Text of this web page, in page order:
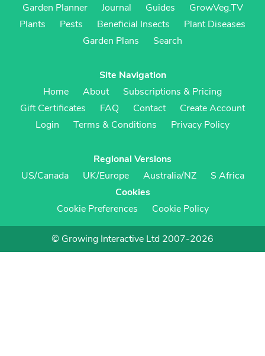
Garden Planner
Journal Guides
GrowVeg.TV
Plants
Pests Beneficial Insects
Plant Diseases
Garden Plans
Search
Site Navigation
Home
About
Subscriptions & Pricing
Gift Certificates
FAQ Contact
Create Account
Login
Terms & Conditions Privacy Policy
Regional Versions
US/Canada
UK/Europe Australia/NZ
S Africa
Cookies
Cookie Preferences
Cookie Policy
© Growing Interactive Ltd 2007-2026